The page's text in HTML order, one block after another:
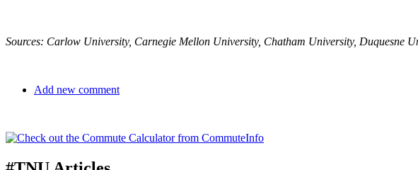
Sources: Carlow University, Carnegie Mellon University, Chatham University, Duquesne
Add new comment